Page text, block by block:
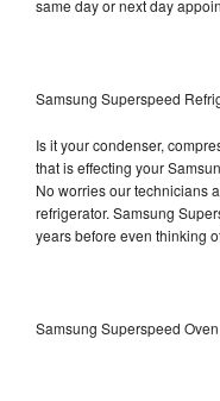
same day or next day
Samsung Superspeed
Is it your condenser,
that is effecting your
No worries our technicians
refrigerator. Samsung
years before even thinking
Samsung Superspeed